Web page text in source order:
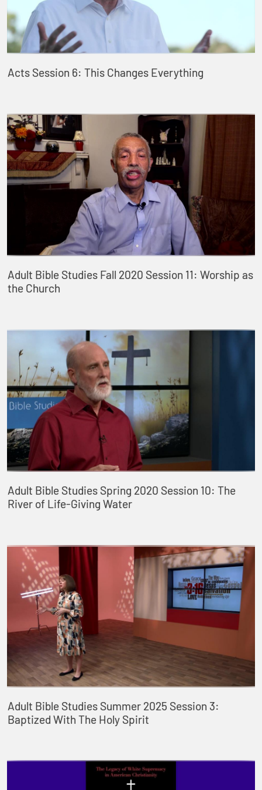
Acts Session 6: This Changes Everything
Adult Bible Studies Fall 2020 Session 11: Worship as
the Church
Adult Bible Studies Spring 2020 Session 10: The
River of Life-Giving Water
Adult Bible Studies Summer 2025 Session 3:
Baptized With The Holy Spirit